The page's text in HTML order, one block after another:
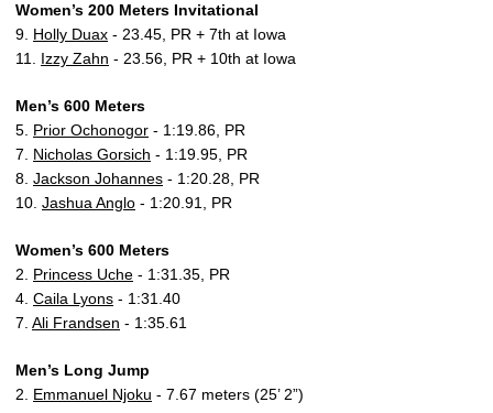
Women’s 200 Meters Invitational
9. Holly Duax - 23.45, PR + 7th at Iowa
11. Izzy Zahn - 23.56, PR + 10th at Iowa
Men’s 600 Meters
5. Prior Ochonogor - 1:19.86, PR
7. Nicholas Gorsich - 1:19.95, PR
8. Jackson Johannes - 1:20.28, PR
10. Jashua Anglo - 1:20.91, PR
Women’s 600 Meters
2. Princess Uche - 1:31.35, PR
4. Caila Lyons - 1:31.40
7. Ali Frandsen - 1:35.61
Men’s Long Jump
2. Emmanuel Njoku - 7.67 meters (25’ 2”)